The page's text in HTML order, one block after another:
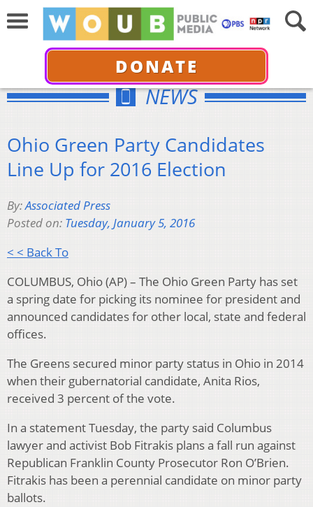
DONATE
NEWS
Ohio Green Party Candidates
Line Up for 2016 Election
By:Associated Press
Posted on: Tuesday, January 5, 2016
< < Back To
COLUMBUS, Ohio (AP) – The Ohio Green Party has set
a spring date for picking its nominee for president and
announced candidates for other local, state and federal
offices.
The Greens secured minor party status in Ohio in 2014
when their gubernatorial candidate, Anita Rios,
received 3 percent of the vote.
In a statement Tuesday, the party said Columbus
lawyer and activist Bob Fitrakis plans a fall run against
Republican Franklin County Prosecutor Ron O’Brien.
Fitrakis has been a perennial candidate on minor party
ballots.